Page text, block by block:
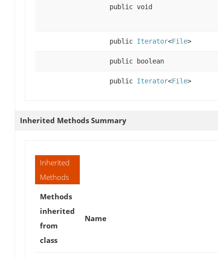
public void
public Iterator<File>
public boolean
public Iterator<File>
Inherited Methods Summary
Inherited
Methods
Methods
inherited
from
class
Name